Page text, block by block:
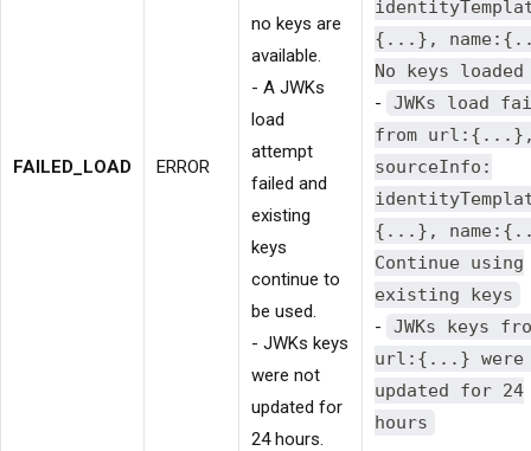
FAILED_LOAD ERROR
no keys are
available.
- A JWKs
load
attempt
failed and
existing
keys
continue to
be used.
- JWKs keys
were not
updated for
24 hours.
{...},
No keys
-
JWKs load
from
sourceInfo:
{...},
Continue using
existing keys
-
JWKs keys
url:{...} were
updated for 24
hours